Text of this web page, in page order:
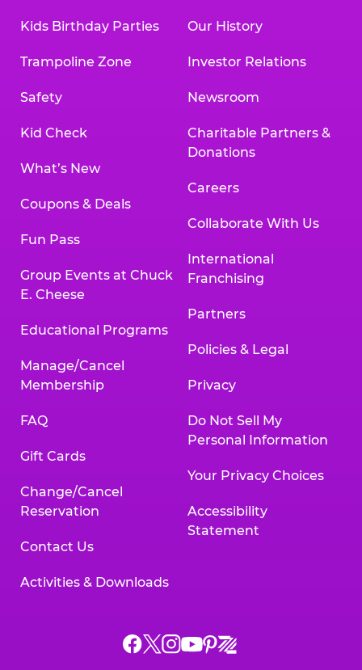
Kids Birthday Parties
Trampoline Zone
Safety
Kid Check
What’s New
Coupons & Deals
Fun Pass
Group Events at Chuck
E. Cheese
Educational Programs
Manage/Cancel
Membership
FAQ
Gift Cards
Change/Cancel
Reservation
Contact Us
Activities & Downloads
Our History
Investor Relations
Newsroom
Charitable Partners &
Donations
Careers
Collaborate With Us
International
Franchising
Partners
Policies & Legal
Privacy
Do Not Sell My
Personal Information
Your Privacy Choices
Accessibility
Statement
Chuck
ChuckChuck
Chuck
Chuck
Chuck